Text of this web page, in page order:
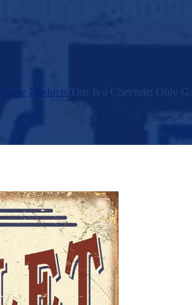
Home Products This Is a Chevrolet Only